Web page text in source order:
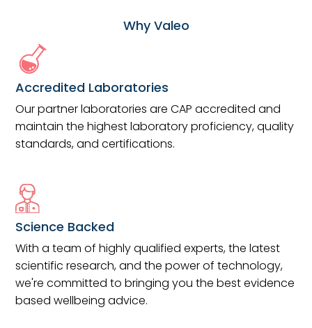
Why Valeo
Accredited Laboratories
Our partner laboratories are CAP accredited and
maintain the highest laboratory proficiency, quality
standards, and certifications.
Science Backed
With a team of highly qualified experts, the latest
scientific research, and the power of technology,
we're committed to bringing you the best evidence
based wellbeing advice.